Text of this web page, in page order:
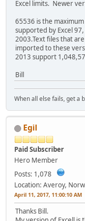
Excel limits. Newer
65536 is the
supported by Excel
2003.Text files that
imported to these
2013 support
Bill
When all else fails, get a
Egil
Paid Subscriber
Hero Member
Posts: 1,078
Location: Averoy,
April 11, 2017, 11:00:10 AM
Thanks Bill.